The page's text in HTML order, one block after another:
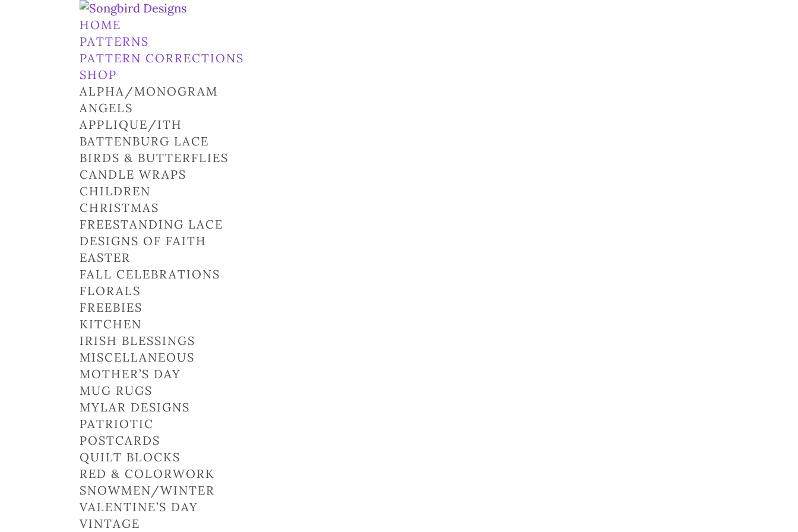
HOME
PATTERNS
PATTERN CORRECTIONS
SHOP
ALPHA/MONOGRAM
ANGELS
APPLIQUE/ITH
BATTENBURG LACE
BIRDS & BUTTERFLIES
CANDLE WRAPS
CHILDREN
CHRISTMAS
FREESTANDING LACE
DESIGNS OF FAITH
EASTER
FALL CELEBRATIONS
FLORALS
FREEBIES
KITCHEN
IRISH BLESSINGS
MISCELLANEOUS
MOTHER’S DAY
MUG RUGS
MYLAR DESIGNS
PATRIOTIC
POSTCARDS
QUILT BLOCKS
RED & COLORWORK
SNOWMEN/WINTER
VALENTINE’S DAY
VINTAGE